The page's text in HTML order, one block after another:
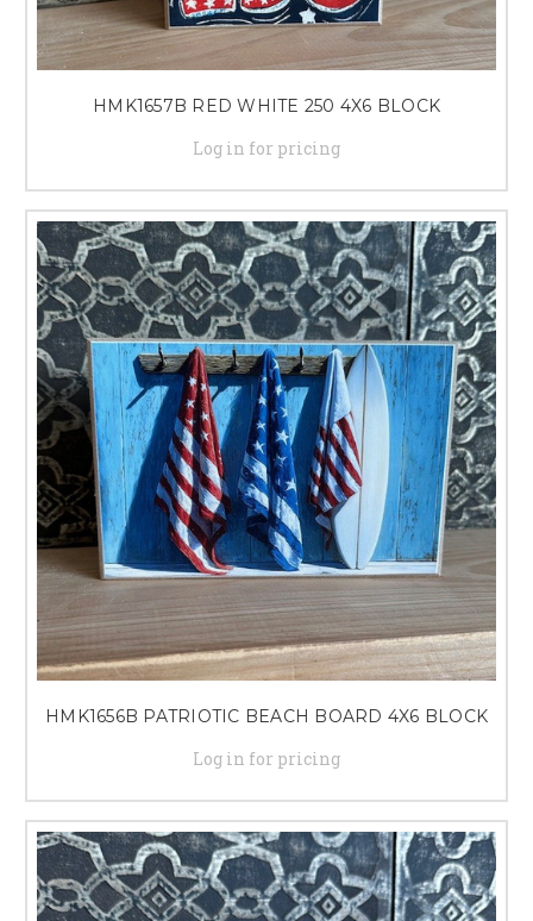
HMK1657B RED WHITE 250 4X6 BLOCK
Log in for pricing
HMK1656B PATRIOTIC BEACH BOARD 4X6 BLOCK
Log in for pricing